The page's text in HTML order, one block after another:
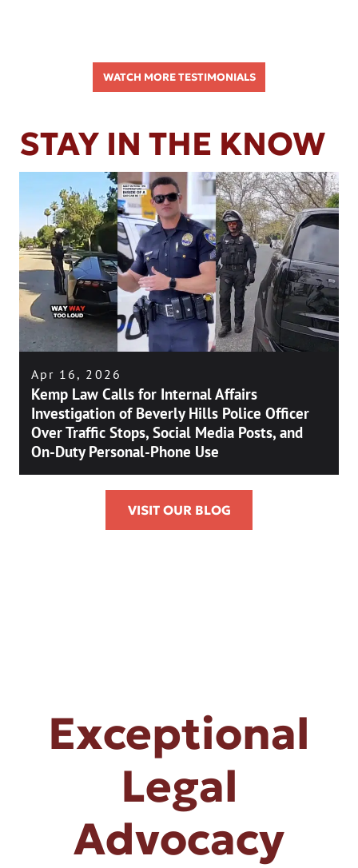
WATCH MORE TESTIMONIALS
STAY IN THE KNOW
Apr 16, 2026
Kemp Law Calls for Internal Affairs
Investigation of Beverly Hills Police Officer
Over Traffic Stops, Social Media Posts, and
On-Duty Personal-Phone Use
VISIT OUR BLOG
Exceptional
Legal
Advocacy